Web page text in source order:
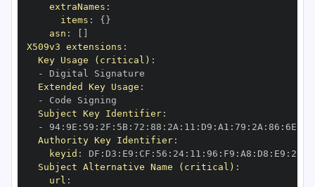
extraNames :
items : { }
asn :
X509v3 extensions :
Key Usage (critical) :
-
Extended Key Usage :
-
Subject Key Identifier:
-
94: 9E : 59 : 2F : 5B: 72 : 88 : 2A : 11 : D9 : A1 : 79 : 2A : 86 : 6E
Authority Key Identifier:
keyid : DF : D3 : E9 : CF : 56 : 24: 11 : 96 : F9 : A8 : D8 : E9 : 28
Subject Alternative Name (critical) :
url :